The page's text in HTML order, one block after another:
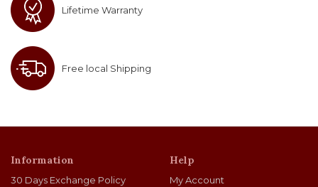
Lifetime Warranty
Free local Shipping
Information
30 Days Exchange Policy
Help
My Account